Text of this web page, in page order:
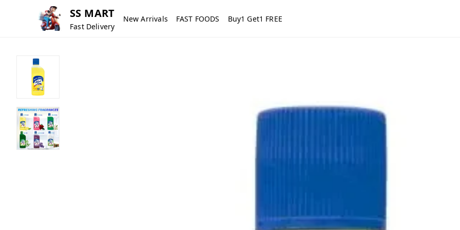
SS MART
Fast Delivery
New Arrivals FAST FOODS Buy1 Get1 FREE